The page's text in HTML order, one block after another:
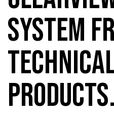
SYSTEM
PRODUCTS.